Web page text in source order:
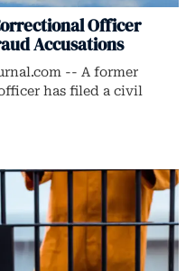
Officer
Accusations
-- A former
has filed a civil